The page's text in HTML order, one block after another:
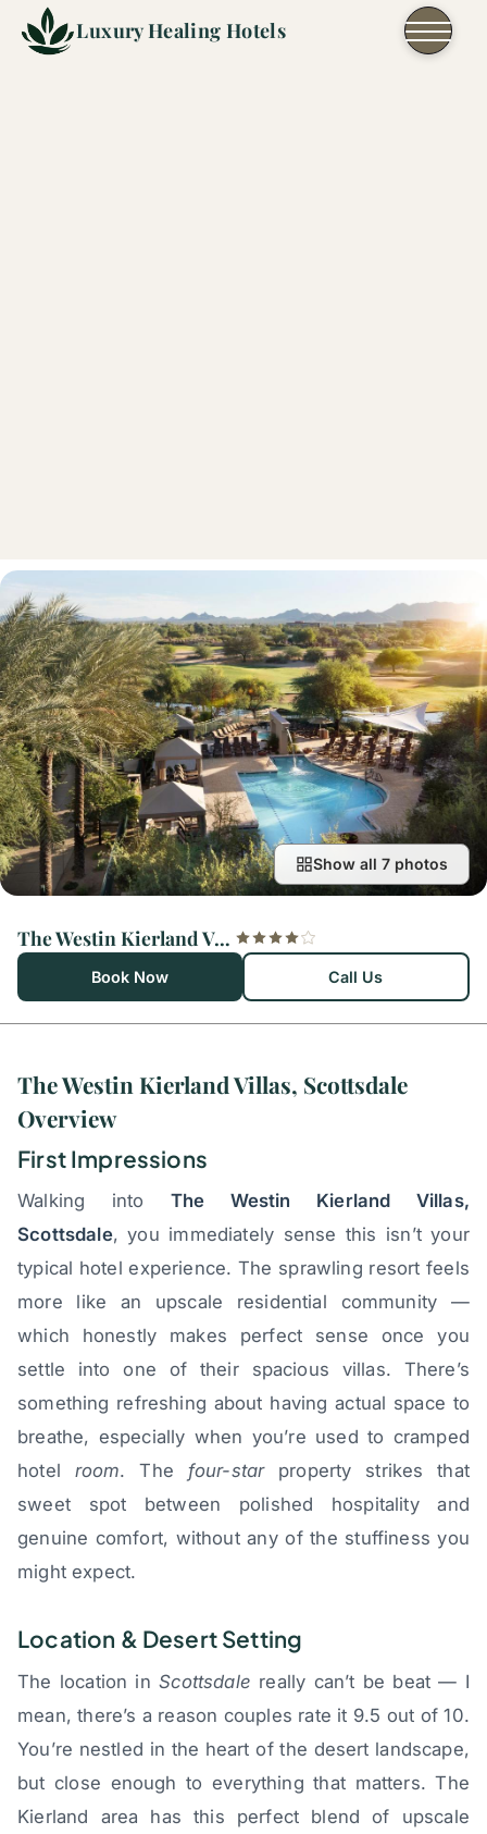
Skip to content
Luxury Healing Hotels
Show all 7 photos
The Westin Kierland Villas, Scottsdale
Book Now Call Us
The Westin Kierland Villas, Scottsdale
Overview
First Impressions
Walking into The Westin Kierland Villas,
Scottsdale, you immediately sense this isn’t your
typical hotel experience. The sprawling resort feels
more like an upscale residential community —
which honestly makes perfect sense once you
settle into one of their spacious villas. There’s
something refreshing about having actual space to
breathe, especially when you’re used to cramped
hotel room. The four-starproperty strikes that
sweet spot between polished hospitality and
genuine comfort, without any of the stuffiness you
might expect.
Location & Desert Setting
The location inScottsdale really can’t be beat — I
mean, there’s a reason couples rate it 9.5 out of 10.
You’re nestled in the heart of the desert landscape,
but close enough to everything that matters. The
Kierland area has this perfect blend of upscale